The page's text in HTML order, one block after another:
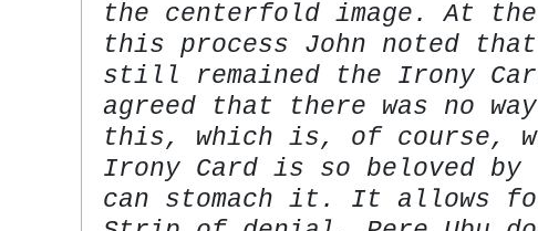
the centerfold image. At
this process John noted
still remained the Irony
agreed that there was no
this, which is, of course,
Irony Card is so beloved by
can stomach it. It allows